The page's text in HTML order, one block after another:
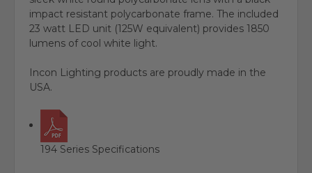
impact resistant polycarbonate frame. The included
23 watt LED unit (125W equivalent) provides 1850
lumens of cool white light.
Incon Lighting products are proudly made in the
USA.
194 Series Specifications